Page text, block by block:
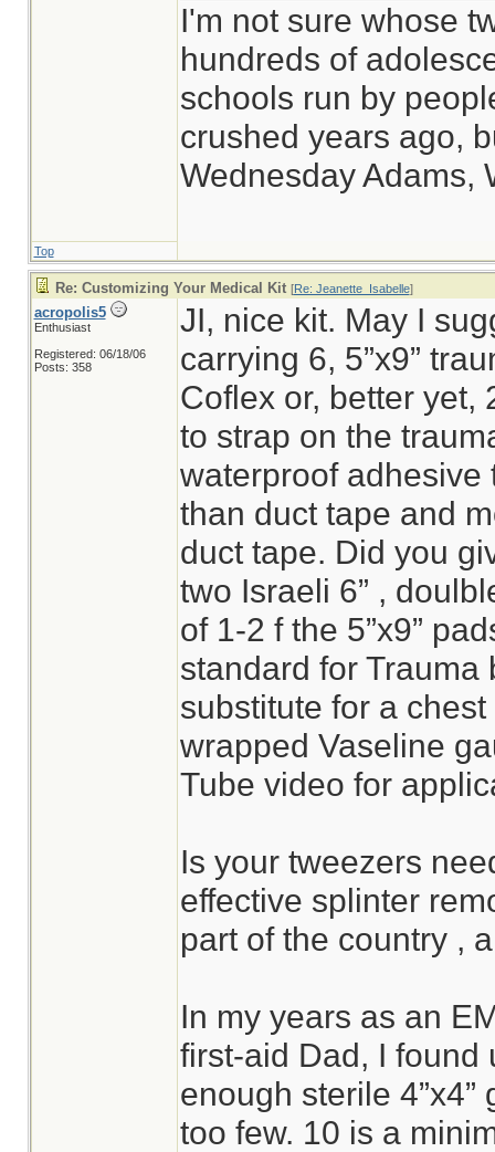
I'm not sure whose
hundreds of
schools run by
crushed years ago,
Wednesday Adams,
Top
Re: Customizing Your Medical Kit [Re: Jeanette_Isabelle]
acropolis5
Enthusiast
Registered: 06/18/06
Posts: 358
JI, nice kit. May I
carrying 6, 5”x9”
Coflex or, better yet,
to strap on the
waterproof adhesive
than duct tape and
duct tape. Did you
two Israeli 6” ,
of 1-2 f the 5”x9”
standard for
substitute for a
wrapped Vaseline
Tube video for
Is your tweezers
effective splinter
part of the country ,
In my years as an
first-aid Dad, I found
enough sterile
too few. 10 is a